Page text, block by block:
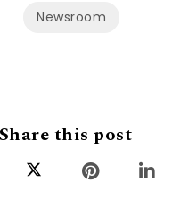
Newsroom
this post